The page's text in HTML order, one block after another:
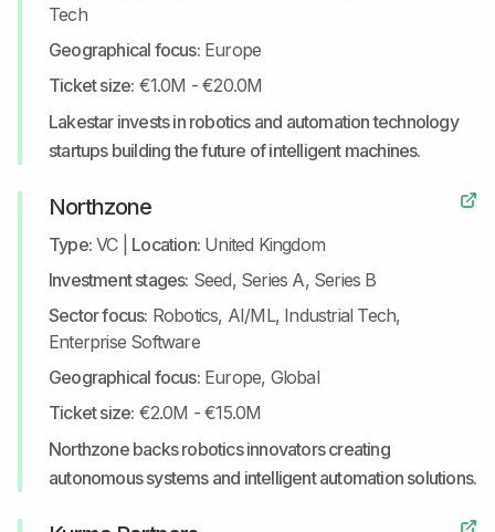
Tech
Geographical focus: Europe
Ticket size: €1.0M - €20.0M
Lakestar invests in robotics and automation technology
startups building the future of intelligent machines.
Northzone
Type: VC| Location: United Kingdom
Investment stages: Seed, Series A, Series B
Sector focus: Robotics, AI/ML, Industrial Tech,
Enterprise Software
Geographical focus: Europe, Global
Ticket size: €2.0M - €15.0M
Northzone backs robotics innovators creating
autonomous systems and intelligent automation solutions.